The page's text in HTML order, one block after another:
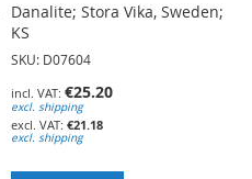
Danalite; Stora Vika, Sweden;
KS
SKU: D07604
€25.20
excl. shipping
€21.18
excl. shipping